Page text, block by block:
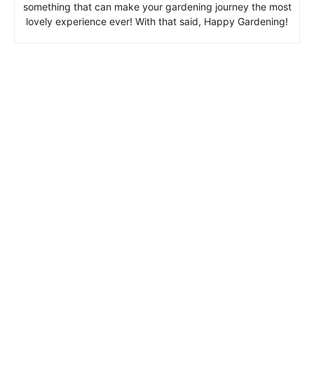
something that can make your gardening journey the most
lovely experience ever! With that said, Happy Gardening!